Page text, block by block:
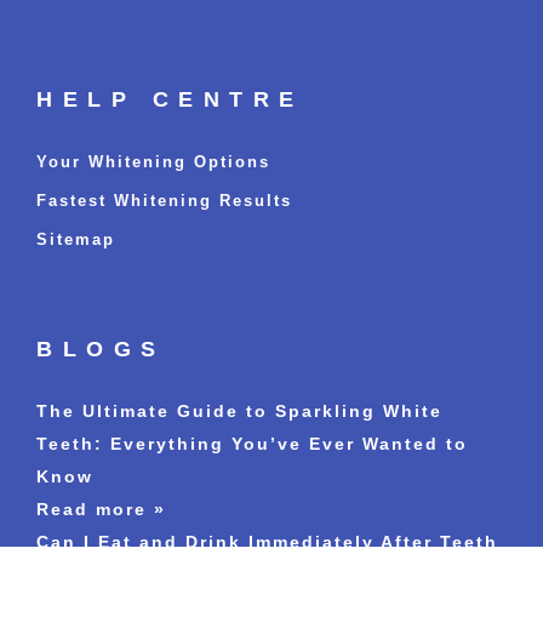
HELP CENTRE
Your Whitening Options
Fastest Whitening Results
Sitemap
BLOGS
The Ultimate Guide to Sparkling White
Teeth: Everything You’ve Ever Wanted to
Know
Read more »
Can I Eat and Drink Immediately After Teeth